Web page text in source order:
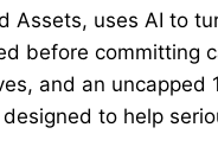
Assets, uses AI to
before committing
and an
to help